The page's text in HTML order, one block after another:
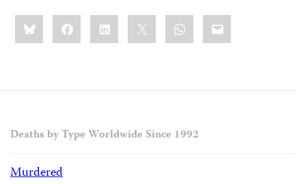
Share
this:BlueskyFacebookLinkedIn WhatsApp
Email
Deaths by Type Worldwide Since 1992
Murdered